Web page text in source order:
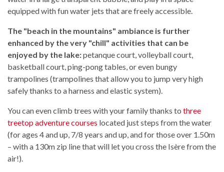
equipped with fun water jets that are freely accessible.
The "beach in the mountains" ambiance is further
enhanced by the very "chill" activities that can be
enjoyed by the lake:petanque court, volleyball court,
basketball court, ping-pong tables, or even bungy
trampolines (trampolines that allow you to jump very high
safely thanks to a harness and elastic system).
You can even climb trees with your family thanks to three
treetop adventure courses located just steps from the water
(for ages 4 and up, 7/8 years and up, and for those over 1.50m
– with a 130m zip line that will let you cross the Isère from the
air!).